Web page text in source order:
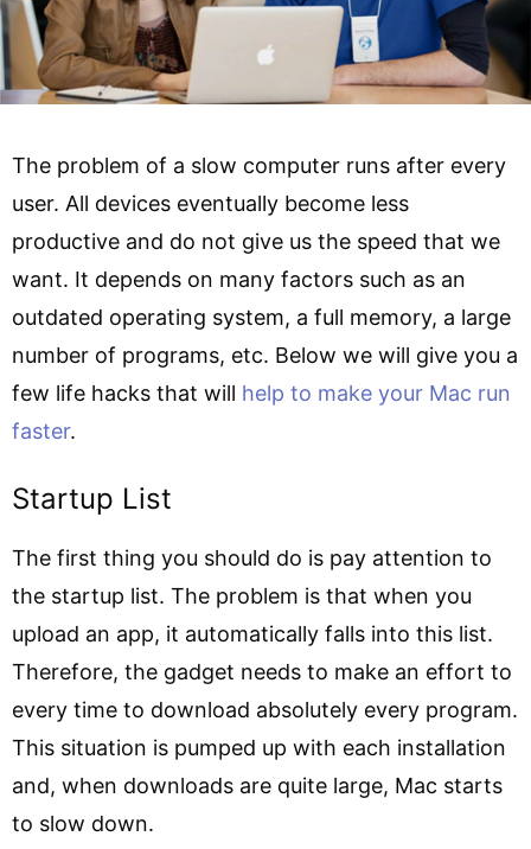
The problem of a slow computer runs after every
user. All devices eventually become less
productive and do not give us the speed that we
want. It depends on many factors such as an
outdated operating system, a full memory, a large
number of programs, etc. Below we will give you a
few life hacks that will help to make your Mac run
faster.
Startup List
The first thing you should do is pay attention to
the startup list. The problem is that when you
upload an app, it automatically falls into this list.
Therefore, the gadget needs to make an effort to
every time to download absolutely every program.
This situation is pumped up with each installation
and, when downloads are quite large, Mac starts
to slow down.